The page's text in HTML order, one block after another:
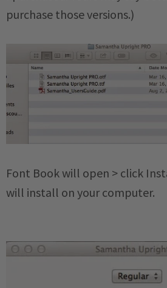
purchase those versions.)
Font Book will open > click
will install on your computer.